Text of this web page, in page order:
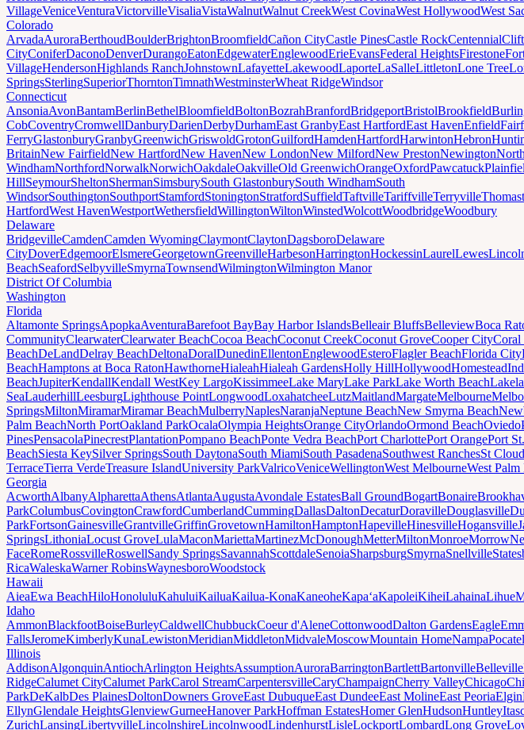
VillageVeniceVenturaVictorvilleVisaliaVistaWalnutWalnut CreekWest CovinaWest HollywoodWest
Colorado
ArvadaAuroraBerthoudBoulderBrightonBroomfieldCañon CityCastle PinesCastle RockCentennial
CityConiferDaconoDenverDurangoEatonEdgewaterEnglewoodErieEvansFederal HeightsFirestone
VillageHendersonHighlands RanchJohnstownLafayetteLakewoodLaporteLaSalleLittletonLone Tree
SpringsSterlingSuperiorThorntonTimnathWestminsterWheat RidgeWindsor
Connecticut
AnsoniaAvonBantamBerlinBethelBloomfieldBoltonBozrahBranfordBridgeportBristolBrookfield
CobCoventryCromwellDanburyDarienDerbyDurhamEast GranbyEast HartfordEast HavenEnfield
FerryGlastonburyGranbyGreenwichGriswoldGrotonGuilfordHamdenHartfordHarwintonHebron
BritainNew FairfieldNew HartfordNew HavenNew LondonNew MilfordNew PrestonNewington
WindhamNorthfordNorwalkNorwichOakdaleOakvilleOld GreenwichOrangeOxfordPawcatuck
HillSeymourSheltonShermanSimsburySouth GlastonburySouth WindhamSouth
WindsorSouthingtonSouthportStamfordStoningtonStratfordSuffieldTaftvilleTariffvilleTerryville
HartfordWest HavenWestportWethersfieldWillingtonWiltonWinstedWolcottWoodbridgeWoodbury
Delaware
BridgevilleCamdenCamden WyomingClaymontClaytonDagsboroDelaware
CityDoverEdgemoorElsmereGeorgetownGreenvilleHarbesonHarringtonHockessinLaurelLewes
BeachSeafordSelbyvilleSmyrnaTownsendWilmingtonWilmington Manor
District Of Columbia
Washington
Florida
Altamonte SpringsApopkaAventuraBarefoot BayBay Harbor IslandsBelleair BluffsBelleviewBoca
CommunityClearwaterClearwater BeachCocoa BeachCoconut CreekCoconut GroveCooper CityCoral
BeachDeLandDelray BeachDeltonaDoralDunedinEllentonEnglewoodEsteroFlagler BeachFlorida City
BeachHamptons at Boca RatonHawthorneHialeahHialeah GardensHolly HillHollywoodHomestead
BeachJupiterKendallKendall WestKey LargoKissimmeeLake MaryLake ParkLake Worth Beach
SeaLauderhillLeesburgLighthouse PointLongwoodLoxahatcheeLutzMaitlandMargateMelbourne
SpringsMiltonMiramarMiramar BeachMulberryNaplesNaranjaNeptune BeachNew Smyrna Beach
Palm BeachNorth PortOakland ParkOcalaOlympia HeightsOrange CityOrlandoOrmond BeachOviedo
PinesPensacolaPinecrestPlantationPompano BeachPonte Vedra BeachPort CharlottePort OrangePort
BeachSiesta KeySilver SpringsSouth DaytonaSouth MiamiSouth PasadenaSouthwest RanchesSt Cloud
TerraceTierra VerdeTreasure IslandUniversity ParkValricoVeniceWellingtonWest MelbourneWest Palm
Georgia
AcworthAlbanyAlpharettaAthensAtlantaAugustaAvondale EstatesBall GroundBogartBonaire
ParkColumbusCovingtonCrawfordCumberlandCummingDallasDaltonDecaturDoravilleDouglasville
ParkFortsonGainesvilleGrantvilleGriffinGrovetownHamiltonHamptonHapevilleHinesvilleHogansville
SpringsLithoniaLocust GroveLulaMaconMariettaMartinezMcDonoughMetterMiltonMonroeMorrow
FaceRomeRossvilleRoswellSandy SpringsSavannahScottdaleSenoiaSharpsburgSmyrnaSnellville
RicaWaleskaWarner RobinsWaynesboroWoodstock
Hawaii
AieaEwa BeachHiloHonoluluKahuluiKailuaKailua-KonaKaneoheKapaʻaKapoleiKiheiLahainaLihue
Idaho
AmmonBlackfootBoiseBurleyCaldwellChubbuckCoeur d'AleneCottonwoodDalton GardensEagle
FallsJeromeKimberlyKunaLewistonMeridianMiddletonMidvaleMoscowMountain HomeNampa
Illinois
AddisonAlgonquinAntiochArlington HeightsAssumptionAuroraBarringtonBartlettBartonvilleBelleville
RidgeCalumet CityCalumet ParkCarol StreamCarpentersvilleCaryChampaignCherry ValleyChicago
ParkDeKalbDes PlainesDoltonDowners GroveEast DubuqueEast DundeeEast MolineEast PeoriaElgin
EllynGlendale HeightsGlenviewGurneeHanover ParkHoffman EstatesHomer GlenHudsonHuntley
ZurichLansingLibertyvilleLincolnshireLincolnwoodLindenhurstLisleLockportLombardLong Grove